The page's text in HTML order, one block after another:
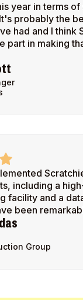
year in terms of
probably the
had and I think
part in making
including a
facility and a
been
Group